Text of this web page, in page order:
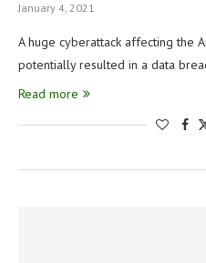
January 4, 2021
A huge cyberattack affecting the
potentially resulted in a data
Read more